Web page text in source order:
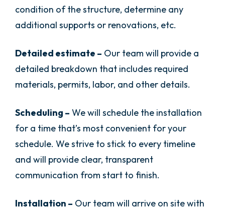
condition of the structure, determine any
additional supports or renovations, etc.
Detailed estimate – Our team will provide a
detailed breakdown that includes required
materials, permits, labor, and other details.
Scheduling – We will schedule the installation
for a time that’s most convenient for your
schedule. We strive to stick to every timeline
and will provide clear, transparent
communication from start to finish.
Installation – Our team will arrive on site with